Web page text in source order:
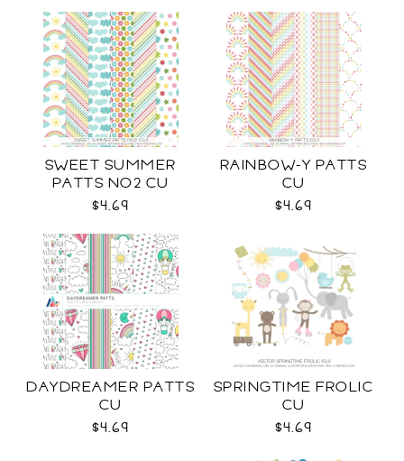
SWEET SUMMER
PATTS NO2 CU
$4.69
RAINBOW-Y PATTS
CU
$4.69
DAYDREAMER PATTS
CU
$4.69
SPRINGTIME FROLIC
CU
$4.69